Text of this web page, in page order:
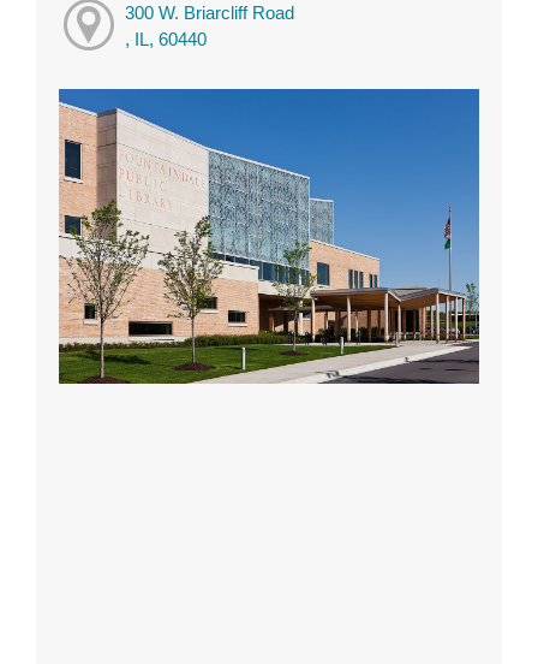
300 W. Briarcliff Road
, IL, 60440